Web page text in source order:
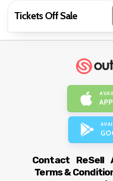
Tickets Off Sale
Contact ReSell
Terms &